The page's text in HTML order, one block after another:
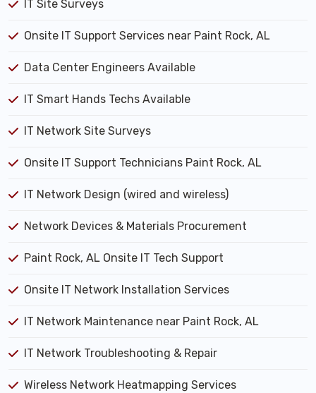
IT Site Surveys
Onsite IT Support Services near Paint Rock, AL
Data Center Engineers Available
IT Smart Hands Techs Available
IT Network Site Surveys
Onsite IT Support Technicians Paint Rock, AL
IT Network Design (wired and wireless)
Network Devices & Materials Procurement
Paint Rock, AL Onsite IT Tech Support
Onsite IT Network Installation Services
IT Network Maintenance near Paint Rock, AL
IT Network Troubleshooting & Repair
Wireless Network Heatmapping Services